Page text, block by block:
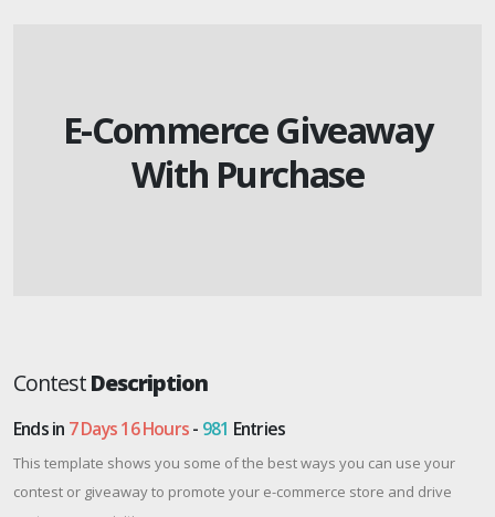
E-Commerce Giveaway
With Purchase
ContestDescription
Ends in 7 Days 16 Hours- 981 Entries
This template shows you some of the best ways you can use your
contest or giveaway to promote your e-commerce store and drive